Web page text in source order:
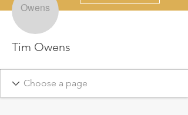
Tim Owens